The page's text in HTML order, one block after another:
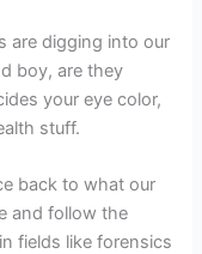
are digging into our
boy, are they
your eye color,
stuff.
back to what our
and follow the
fields like forensics